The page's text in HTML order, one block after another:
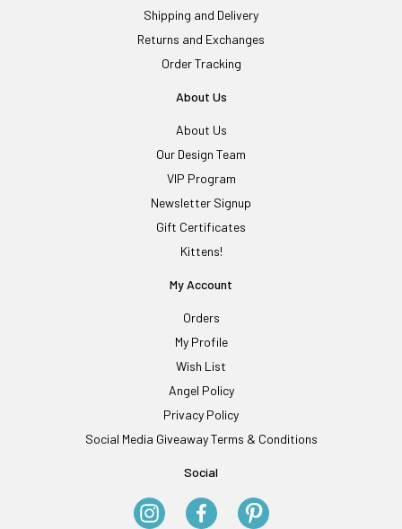
Shipping and Delivery
Returns and Exchanges
Order Tracking
About Us
About Us
Our Design Team
VIP Program
Newsletter Signup
Gift Certificates
Kittens!
My Account
Orders
My Profile
Wish List
Angel Policy
Privacy Policy
Social Media Giveaway Terms & Conditions
Social